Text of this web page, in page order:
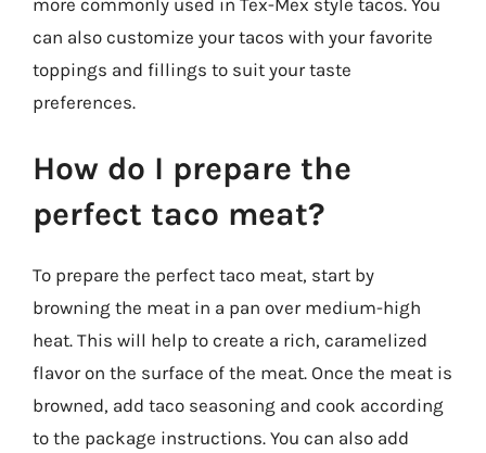
can also customize your tacos with your favorite
toppings and fillings to suit your taste
preferences.
How do I prepare the
perfect taco meat?
To prepare the perfect taco meat, start by
browning the meat in a pan over medium-high
heat. This will help to create a rich, caramelized
flavor on the surface of the meat. Once the meat is
browned, add taco seasoning and cook according
to the package instructions. You can also add